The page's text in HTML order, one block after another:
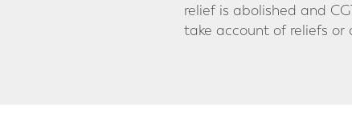
relief is abolished and
take account of reliefs or